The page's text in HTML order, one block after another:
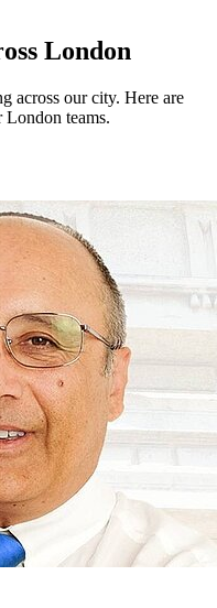
London
across our city. Here are
London teams.